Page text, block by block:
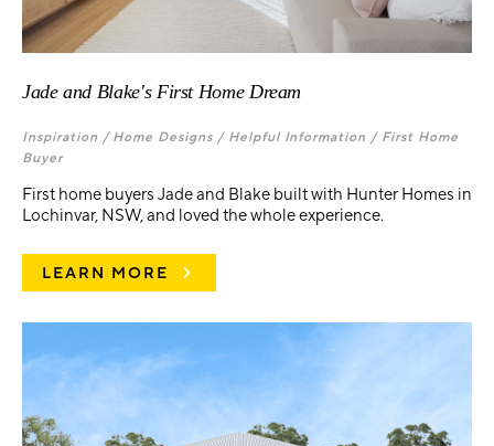
Jade and Blake's First Home Dream
Inspiration / Home Designs / Helpful Information / First Home
Buyer
First home buyers Jade and Blake built with Hunter Homes in
Lochinvar, NSW, and loved the whole experience.
LEARN MORE